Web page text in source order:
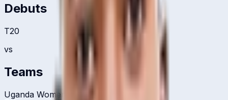
Debuts
T20
vs
Teams
Uganda Women